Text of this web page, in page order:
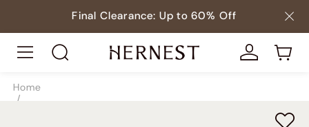
Final Clearance: Up to 60% Off
Home
/